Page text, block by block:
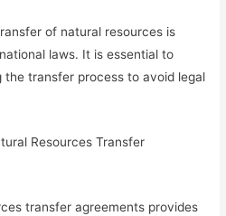
of natural resources is
laws. It is essential to
the transfer process to avoid legal
Resources Transfer
transfer agreements provides